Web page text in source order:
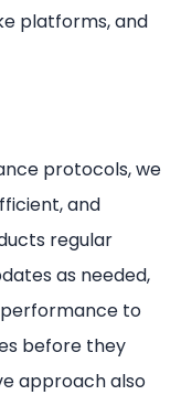
platforms, and
protocols, we
and
regular
as needed,
to
before they
approach also